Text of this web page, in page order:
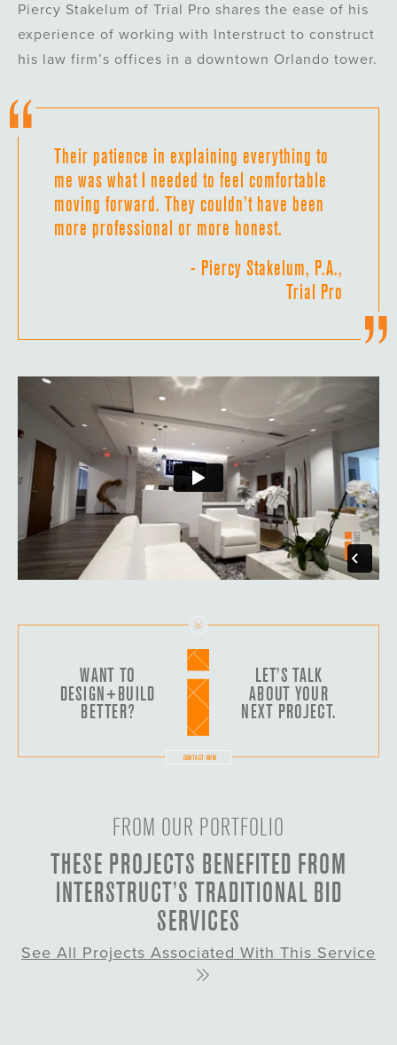
Piercy Stakelum of Trial Pro shares the ease of his
experience of working with Interstruct to construct
his law firm’s offices in a downtown Orlando tower.
Their patience in explaining everything to
me was what I needed to feel comfortable
moving forward. They couldn’t have been
more professional or more honest.
- Piercy Stakelum, P.A.,
Trial Pro
WANT TO
DESIGN+BUILD
BETTER?
LET’S TALK
ABOUT YOUR
NEXT PROJECT.
CONTACT NOW
FROM OUR PORTFOLIO
THESE PROJECTS BENEFITED FROM
INTERSTRUCT’S TRADITIONAL BID
SERVICES
See All Projects Associated With This Service